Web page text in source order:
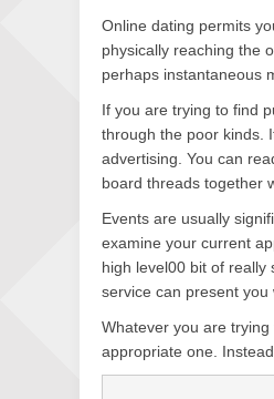
Online dating permits
physically reaching the
perhaps instantaneous
If you are trying to find
through the poor kinds.
advertising. You can
board threads together
Events are usually
examine your current
high level00 bit of
service can present you
Whatever you are
appropriate one.